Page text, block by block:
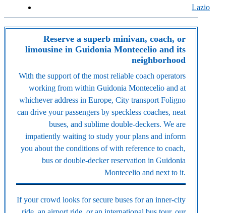
Lazio
Reserve a superb minivan, coach, or
limousine in Guidonia Montecelio and its
neighborhood
With the support of the most reliable coach operators
working from within Guidonia Montecelio and at
whichever address in Europe, City transport Foligno
can drive your passengers by speckless coaches, neat
buses, and sublime double-deckers. We are
impatiently waiting to study your plans and inform
you about the conditions of with reference to coach,
bus or double-decker reservation in Guidonia
Montecelio and next to it.
If your crowd looks for secure buses for an inner-city